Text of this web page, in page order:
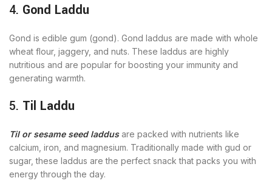
4. Gond Laddu
Gond is edible gum (gond). Gond laddus are made with whole
wheat flour, jaggery, and nuts. These laddus are highly
nutritious and are popular for boosting your immunity and
generating warmth.
5. Til Laddu
Til or sesame seed laddusare packed with nutrients like
calcium, iron, and magnesium. Traditionally made with gud or
sugar, these laddus are the perfect snack that packs you with
energy through the day.